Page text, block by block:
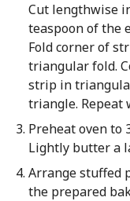
Cut lengthwise
teaspoon of the
Fold corner of
triangular fold.
strip in
triangle. Repeat
Preheat oven to
Lightly butter a
Arrange stuffed
the prepared